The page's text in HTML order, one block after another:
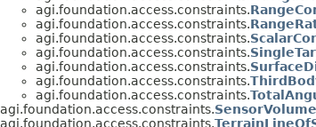
agi.foundation.access.constraints.
agi.foundation.access.constraints.
agi.foundation.access.constraints.
agi.foundation.access.constraints.
agi.foundation.access.constraints.
agi.foundation.access.constraints.
agi.foundation.access.constraints.
agi.foundation.access.constraints.
agi.foundation.access.constraints.